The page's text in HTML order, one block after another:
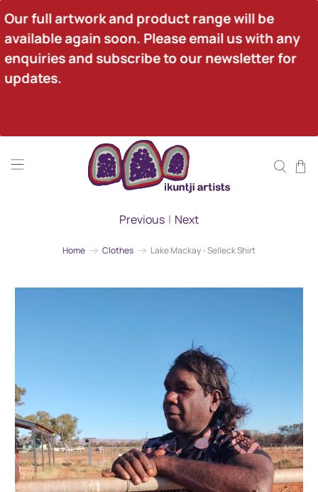
Our full artwork and product range will be
available again soon. Please email us with any
enquiries and subscribe to our newsletter for
updates.
Home Clothes Lake Mackay - Selleck Shirt
Previous | Next